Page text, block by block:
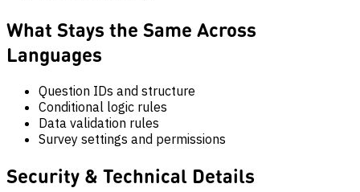
What Stays the Same Across
Languages
Question IDs and structure
Conditional logic rules
Data validation rules
Survey settings and permissions
Security & Technical Details